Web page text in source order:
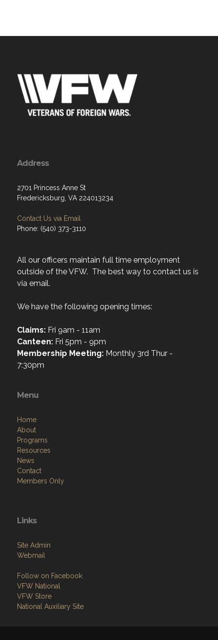
Address
2701 Princess Anne St
Fredericksburg, VA 224013234
Contact Us via Email
Phone: (540) 373-3110
All our officers maintain full time employment
outside of the VFW. The best way to contact us is
via email.
We have the following opening times:
Claims: Fri 9am - 11am
Canteen: Fri 5pm - 9pm
Membership Meeting: Monthly 3rd Thur -
7:30pm
Menu
Home
About
Programs
Resources
News
Contact
Members Only
Links
Site Admin
Webmail
Follow on Facebook
VFW National
VFW Store
National Auxiliary Site